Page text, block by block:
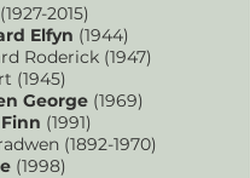
(1927-2015)
Elfyn (1944)
Roderick (1947)
(1945)
George (1969)
(1991)
(1892-1970)
(1998)